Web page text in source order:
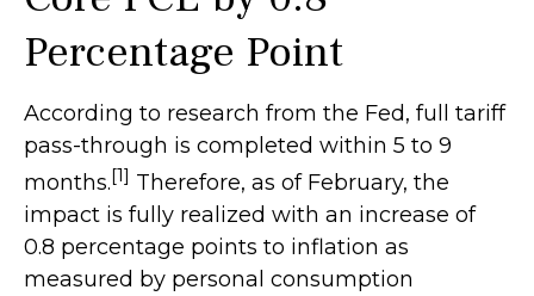
Percentage Point
According to research from the Fed, full tariff
pass-through is completed within 5 to 9
months.[1] Therefore, as of February, the
impact is fully realized with an increase of
0.8 percentage points to inflation as
measured by personal consumption